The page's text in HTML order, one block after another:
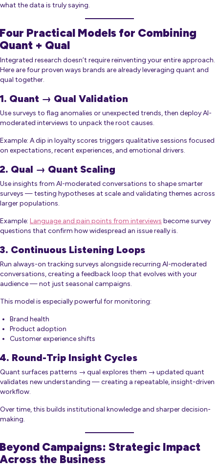
what the data is truly saying.
Four Practical Models for Combining
Quant + Qual
Integrated research doesn’t require reinventing your entire approach.
Here are four proven ways brands are already leveraging quant and
qual together.
1. Quant → Qual Validation
Use surveys to flag anomalies or unexpected trends, then deploy AI-
moderated interviews to unpack the root causes.
Example: A dip in loyalty scores triggers qualitative sessions focused
on expectations, recent experiences, and emotional drivers.
2. Qual → Quant Scaling
Use insights from AI-moderated conversations to shape smarter
surveys — testing hypotheses at scale and validating themes across
larger populations.
Example: Language and pain points from interviews become survey
questions that confirm how widespread an issue really is.
3. Continuous Listening Loops
Run always-on tracking surveys alongside recurring AI-moderated
conversations, creating a feedback loop that evolves with your
audience — not just seasonal campaigns.
This model is especially powerful for monitoring:
Brand health
Product adoption
Customer experience shifts
4. Round-Trip Insight Cycles
Quant surfaces patterns → qual explores them → updated quant
validates new understanding — creating a repeatable, insight-driven
workflow.
Over time, this builds institutional knowledge and sharper decision-
making.
Beyond Campaigns: Strategic Impact
Across the Business